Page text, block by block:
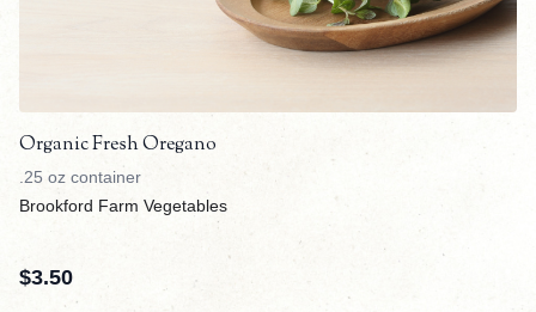
Organic Fresh Oregano
.25 oz container
Brookford Farm Vegetables
$3.50